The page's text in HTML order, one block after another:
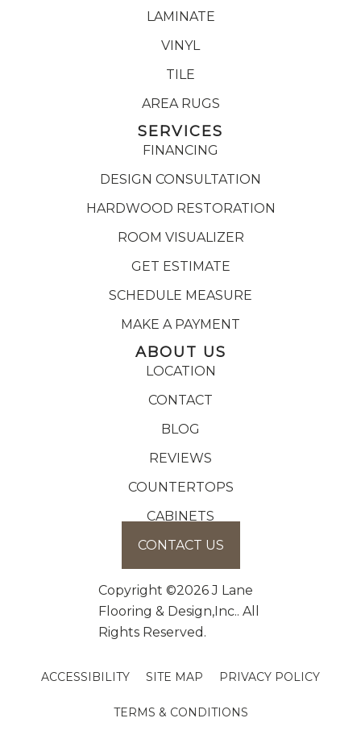
LAMINATE
VINYL
TILE
AREA RUGS
SERVICES
FINANCING
DESIGN CONSULTATION
HARDWOOD RESTORATION
ROOM VISUALIZER
GET ESTIMATE
SCHEDULE MEASURE
MAKE A PAYMENT
ABOUT US
LOCATION
CONTACT
BLOG
REVIEWS
COUNTERTOPS
CABINETS
CONTACT US
Copyright ©2026 J Lane
Flooring & Design,Inc.. All
Rights Reserved.
ACCESSIBILITY SITE MAP PRIVACY POLICY
TERMS & CONDITIONS